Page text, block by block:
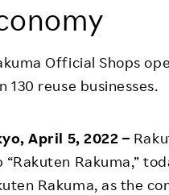
Official Shops
130 reuse businesses.
April 5, 2022 –
“Rakuten Rakuma,”
Rakuma, as the